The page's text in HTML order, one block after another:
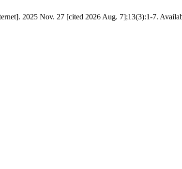
2025 Nov. 27 [cited 2026 Aug. 7];13(3):1-7.